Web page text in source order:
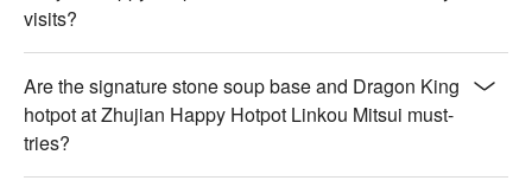
visits?
Are the signature stone soup base and Dragon King
hotpot at Zhujian Happy Hotpot Linkou Mitsui must-
tries?